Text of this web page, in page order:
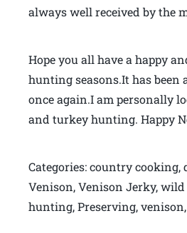
always well received by the
Hope you all have a happy
hunting seasons.It has
once again.I am personally
and turkey hunting. Happy
Categories: country cooking,
Venison, Venison Jerky, wild
hunting, Preserving,